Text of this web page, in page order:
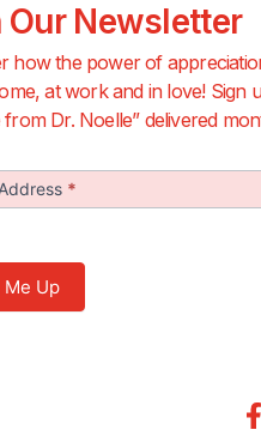
Our Newsletter
how the power of
at work and in love!
from Dr. Noelle” delivered
*
Sign Me Up